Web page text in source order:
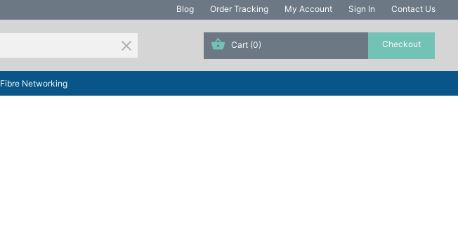
Blog Order Tracking My Account Sign In Contact Us
clear Cart (0)
Fibre Networking